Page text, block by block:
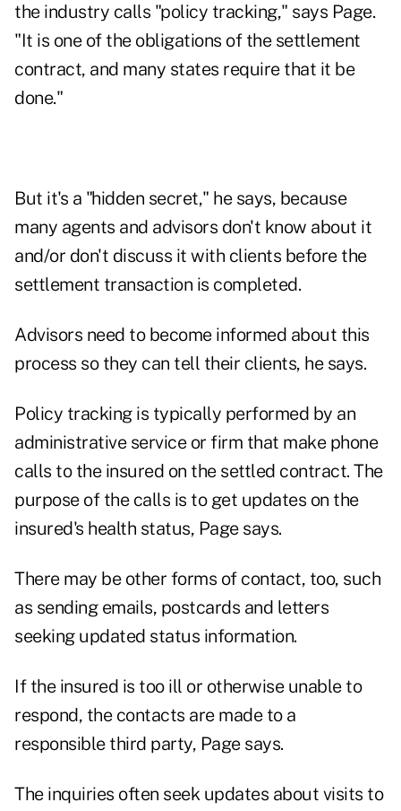
the industry calls "policy tracking," says Page.
"It is one of the obligations of the settlement
contract, and many states require that it be
done."
But it's a "hidden secret," he says, because
many agents and advisors don't know about it
and/or don't discuss it with clients before the
settlement transaction is completed.
Advisors need to become informed about this
process so they can tell their clients, he says.
Policy tracking is typically performed by an
administrative service or firm that make phone
calls to the insured on the settled contract. The
purpose of the calls is to get updates on the
insured's health status, Page says.
There may be other forms of contact, too, such
as sending emails, postcards and letters
seeking updated status information.
If the insured is too ill or otherwise unable to
respond, the contacts are made to a
responsible third party, Page says.
The inquiries often seek updates about visits to